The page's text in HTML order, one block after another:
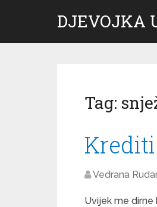
DJEVOJKA
Tag:
Vedrana
Uvijek me dirne